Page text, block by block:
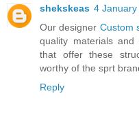
shekskeas 4
Our designer Custom
quality materials and
that offer these
worthy of the sprt
Reply